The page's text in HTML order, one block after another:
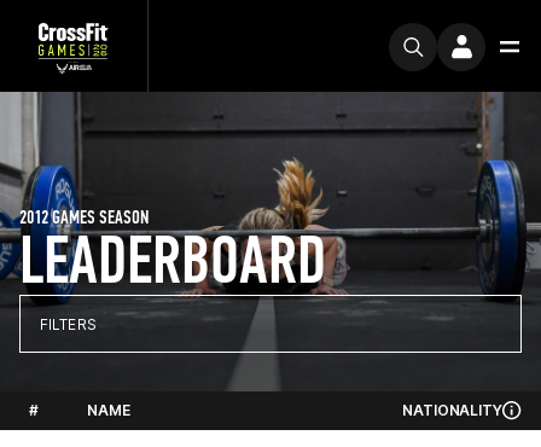
LEADERBOARD
2012 GAMES SEASON
FILTERS
# NAME NATIONALITY